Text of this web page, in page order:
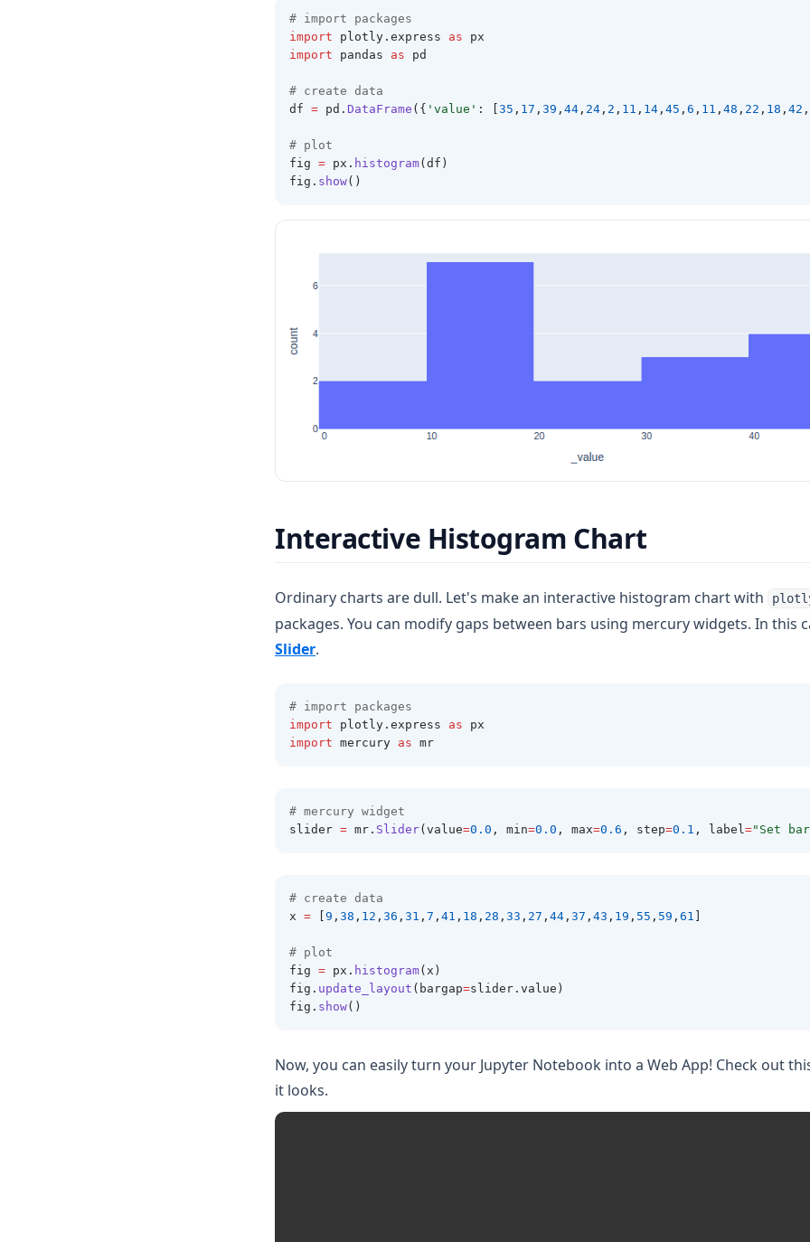
# import packages
import plotly . express as px
import pandas as pd
# create data
df = pd . DataFrame ({ 'value' : [ 35 , 17 , 39 , 44 , 24 , 2 , 11 , 14 , 45 , 6 , 11 , 48 , 22 , 18 , 42 ,
# plot
fig = px . histogram(df)
fig . show()
Interactive Histogram Chart
Ordinary charts are dull. Let's make an interactive histogram chart with
packages. You can modify gaps between bars using mercury widgets. In this
Slider(opens in a new tab)
.
# import packages
import plotly . express as px
import mercury as mr
# mercury widget
slider = mr . Slider(value=0.0 , min=0.0 , max=0.6 , step=0.1 , label ="Set
# create data
x = 9 , 38 , 12 , 36 , 31 , 7 , 41 , 18 , 28 , 33 , 27 , 44 , 37 , 43 , 19 , 55 , 59 , 61
# plot
fig = px . histogram(x)
fig . update_layout (bargap=slider.value)
fig . show()
Now, you can easily turn your Jupyter Notebook into a Web App! Check out
it looks.